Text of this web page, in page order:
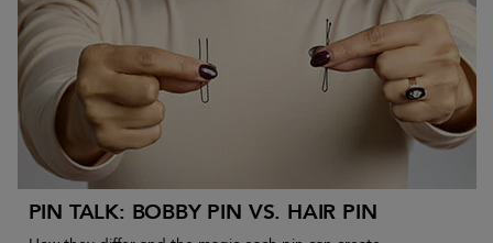
PIN TALK: BOBBY PIN VS. HAIR PIN